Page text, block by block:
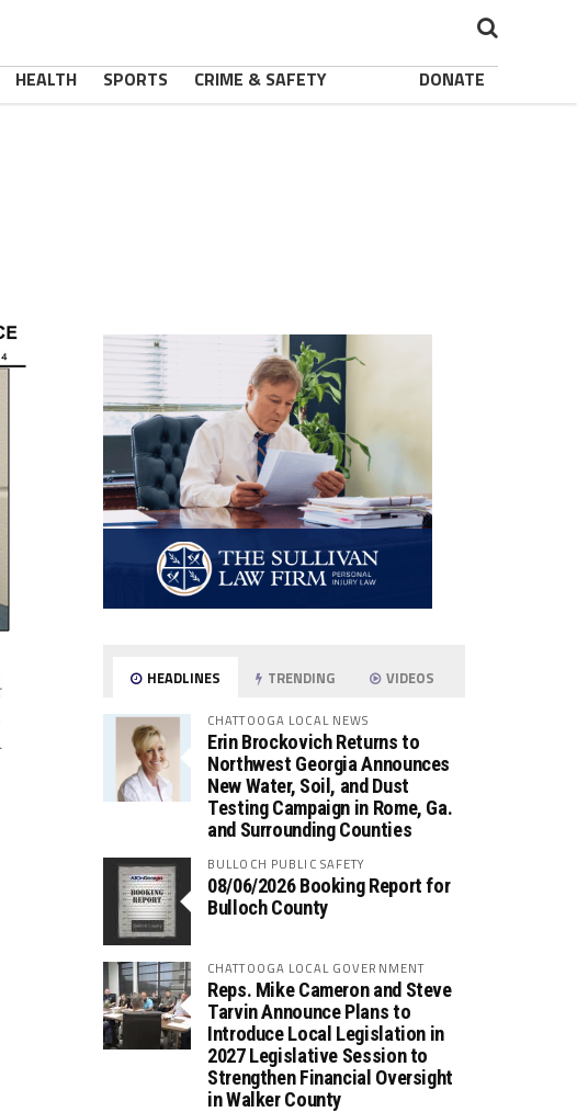
HEALTH SPORTS CRIME & SAFETY DONATE
HEADLINES TRENDING VIDEOS
CHATTOOGA LOCAL NEWS
Erin Brockovich Returns to
Northwest Georgia Announces
New Water, Soil, and Dust
Testing Campaign in Rome, Ga.
and Surrounding Counties
BULLOCH PUBLIC SAFETY
08/06/2026 Booking Report for
Bulloch County
CHATTOOGA LOCAL GOVERNMENT
Reps. Mike Cameron and Steve
Tarvin Announce Plans to
Introduce Local Legislation in
2027 Legislative Session to
Strengthen Financial Oversight
in Walker County